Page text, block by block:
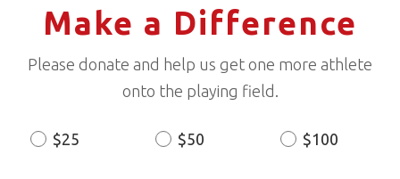
Make a Difference
Please donate and help us get one more athlete
onto the playing field.
Donation
$25 $50 $100